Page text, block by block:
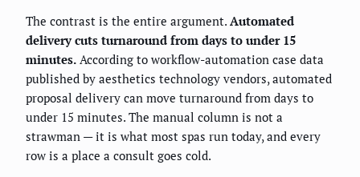
The contrast is the entire argument. Automated
delivery cuts turnaround from days to under 15
minutes. According to workflow-automation case data
published by aesthetics technology vendors, automated
proposal delivery can move turnaround from days to
under 15 minutes. The manual column is not a
strawman — it is what most spas run today, and every
row is a place a consult goes cold.